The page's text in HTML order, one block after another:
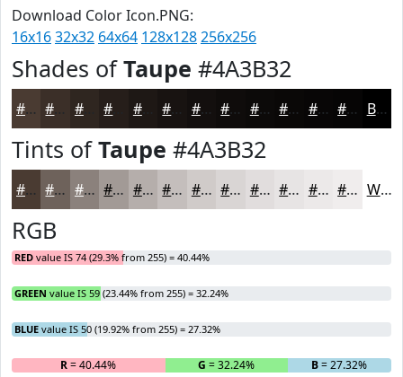
Download Color Icon.PNG:
16x1632x32 64x64 128x128256x256
Shades ofTaupe #4A3B32
#4A3B32 #3B2F28 #2F2620 #1E1815 #181311 #130F0E #0F0C0B #0C0A09 #0A0807 #080606 #060505 Black
Tints ofTaupe #4A3B32
#4A3B32 #6E625B #8B817C #A29A96 #B5AEAB #C4BEBC #D0CBC9 #D9D5D4 #E1DDDD #E7E4E4 #ECE9E9 #F0EDED White
RGB
RED value IS 74 (29.3% from 255) = 40.44%
GREEN value IS 59 (23.44% from 255) = 32.24%
BLUE value IS 50 (19.92% from 255) = 27.32%
R= 40.44% G = 32.24% B= 27.32%